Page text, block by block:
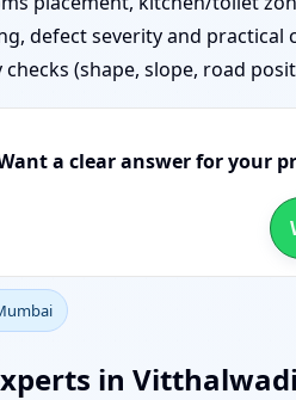
defect severity and practical
(shape, slope, road
a clear answer for your
in